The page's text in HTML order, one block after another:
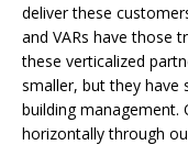
deliver these
and VARs have those
these verticalized
smaller, but they have
building management.
horizontally through